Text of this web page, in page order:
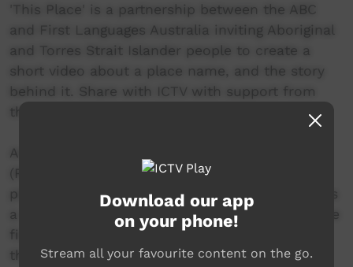
'This Place' is a partnership between the ABC
and First Languages Australia inviting Aboriginal
and Torres Strait Islander people to create a
short video about a place name, and the story
behind it. Share with ICTV with support from
the Community Benefit Fund.
Arly takes us down to the Dungang or Bila
(River) to share with us one of her favourite
places on Birpai Country. The dungang/ bila was
a major food source supplying oysters, crab, the
fish, and apart of the water cycle that starts in
the balgar (mountains) and flows into the
Download our app
on your phone!
Stream all your favourite content on the go.